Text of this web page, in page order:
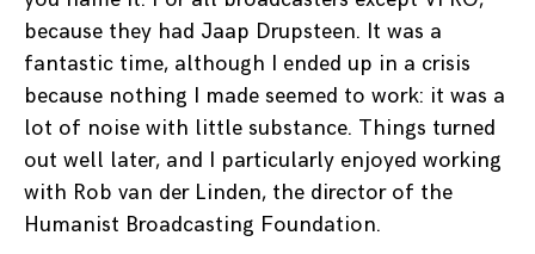
because they had Jaap Drupsteen. It was a
fantastic time, although I ended up in a crisis
because nothing I made seemed to work: it was a
lot of noise with little substance. Things turned
out well later, and I particularly enjoyed working
with Rob van der Linden, the director of the
Humanist Broadcasting Foundation.